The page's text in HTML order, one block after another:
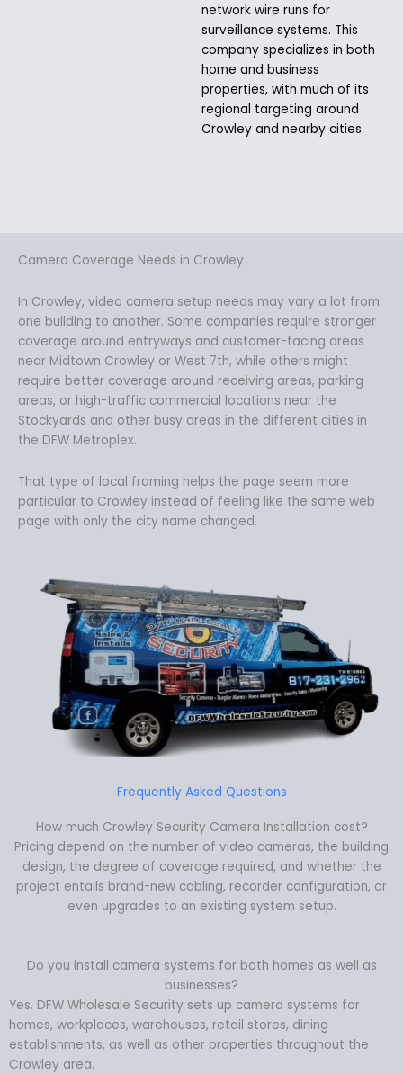
network wire runs for
surveillance systems. This
company specializes in both
home and business
properties, with much of its
regional targeting around
Crowley and nearby cities.
Camera Coverage Needs in Crowley
In Crowley, video camera setup needs may vary a lot from
one building to another. Some companies require stronger
coverage around entryways and customer-facing areas
near Midtown Crowley or West 7th, while others might
require better coverage around receiving areas, parking
areas, or high-traffic commercial locations near the
Stockyards and other busy areas in the different cities in
the DFW Metroplex.
That type of local framing helps the page seem more
particular to Crowley instead of feeling like the same web
page with only the city name changed.
Frequently Asked Questions
How much Crowley Security Camera Installation cost?
Pricing depend on the number of video cameras, the building
design, the degree of coverage required, and whether the
project entails brand-new cabling, recorder configuration, or
even upgrades to an existing system setup.
Do you install camera systems for both homes as well as
businesses?
Yes. DFW Wholesale Security sets up camera systems for
homes, workplaces, warehouses, retail stores, dining
establishments, as well as other properties throughout the
Crowley area.